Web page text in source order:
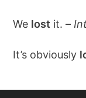
We lost it. –
It’s obviously